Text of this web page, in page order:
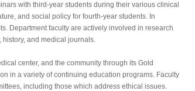
with third-year students during their various clinical
and social policy for fourth-year students. In
Department faculty are actively involved in research
and medical journals.
center, and the community through its Gold
in a variety of continuing education programs. Faculty
including those which address ethical issues.